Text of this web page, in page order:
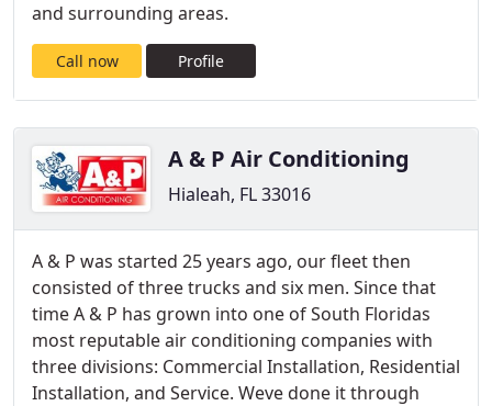
and surrounding areas.
Call now Profile
A & P Air Conditioning
Hialeah, FL 33016
A & P was started 25 years ago, our fleet then
consisted of three trucks and six men. Since that
time A & P has grown into one of South Floridas
most reputable air conditioning companies with
three divisions: Commercial Installation, Residential
Installation, and Service. Weve done it through